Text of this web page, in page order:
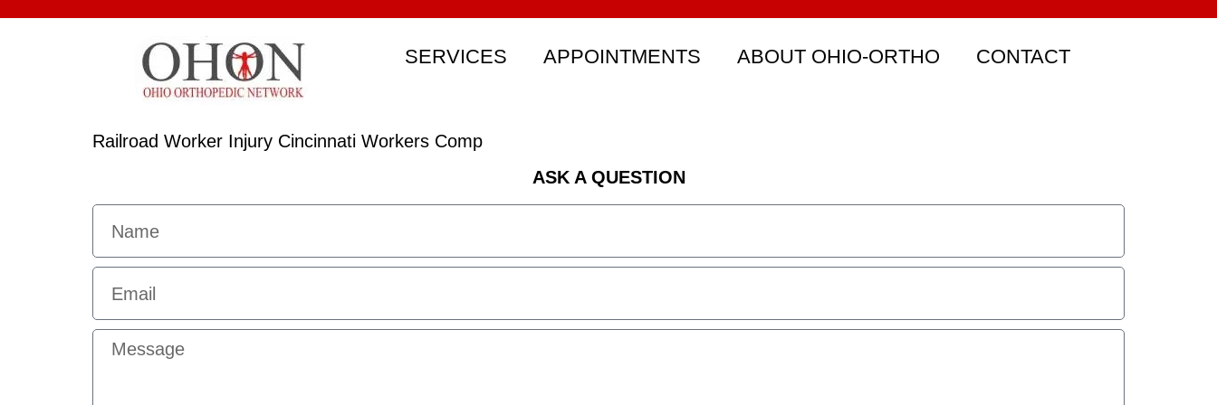
SERVICES APPOINTMENTS ABOUT OHIO-ORTHO CONTACT
Railroad Worker Injury Cincinnati Workers Comp
ASK A QUESTION